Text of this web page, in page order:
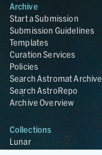
Archive
Start a Submission
Submission Guidelines
Templates
Curation Services
Policies
Search Astromat Archive
Search AstroRepo
Archive Overview
Collections
Lunar